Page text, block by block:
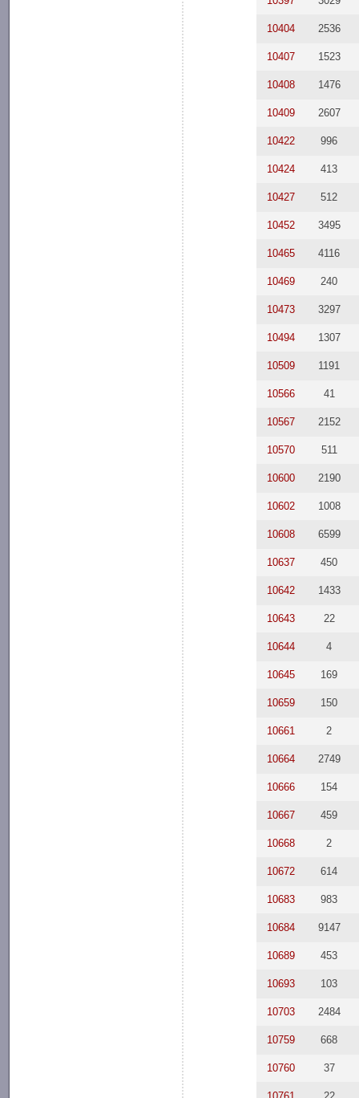
10404 2536
10407 1523
10408 1476
10409 2607
10422 996
10424 413
10427 512
10452 3495
10465 4116
10469 240
10473 3297
10494 1307
10509 1191
10566 41
10567 2152
10570 511
10600 2190
10602 1008
10608 6599
10637 450
10642 1433
10643 22
10644 4
10645 169
10659 150
10661 2
10664 2749
10666 154
10667 459
10668 2
10672 614
10683 983
10684 9147
10689 453
10693 103
10703 2484
10759 668
10760 37